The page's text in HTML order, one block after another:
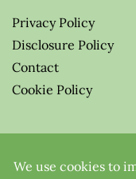
Privacy Policy
Disclosure Policy
Contact
Cookie Policy
All Rights Reserved.